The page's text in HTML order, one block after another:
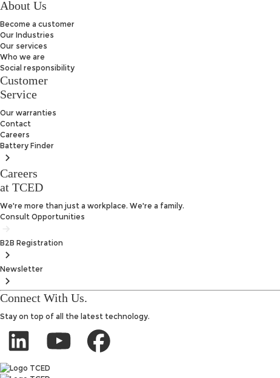
About Us
Become a customer
Our Industries
Our services
Who we are
Social responsibility
Customer
Service
Our warranties
Contact
Careers
Battery Finder
Careers
at TCED
We're more than just a workplace. We're a family.
Consult Opportunities
B2B Registration
Newsletter
Connect With Us.
Stay on top of all the latest technology.